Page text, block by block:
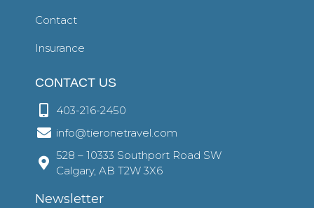
Contact
Insurance
CONTACT US
403-216-2450
info@tieronetravel.com
528 – 10333 Southport Road SW
Calgary, AB T2W 3X6
Newsletter